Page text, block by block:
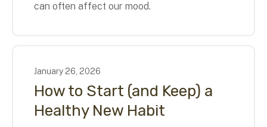
can often affect our mood.
January26, 2026
How to Start (and Keep) a
Healthy New Habit